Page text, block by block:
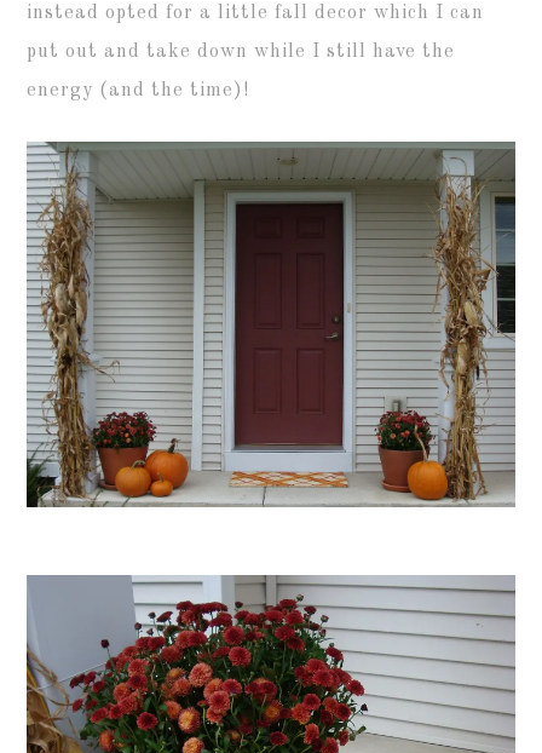
instead opted for a little fall decor which I can
put out and take down while I still have the
energy (and the time)!